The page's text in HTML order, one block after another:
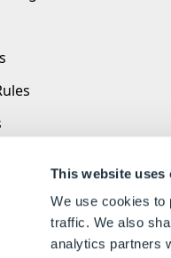
This website uses
We use cookies to
traffic. We also
analytics partners
Feature Parameter